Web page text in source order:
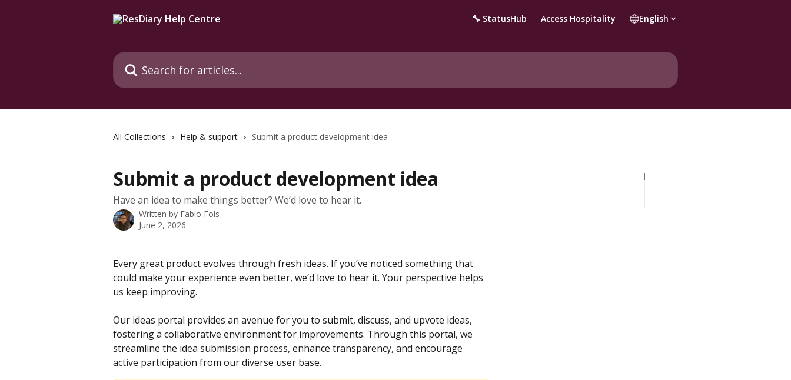
🔧 StatusHub Access Hospitality English
Search for articles...
All Collections Help & support Submit a product development idea
Submit a product development idea
Have an idea to make things better? We’d love to hear it.
Written by Fabio Fois
June 2, 2026
Every great product evolves through fresh ideas. If you’ve noticed something that
could make your experience even better, we’d love to hear it. Your perspective helps
us keep improving.
Our ideas portal provides an avenue for you to submit, discuss, and upvote ideas,
fostering a collaborative environment for improvements. Through this portal, we
streamline the idea submission process, enhance transparency, and encourage
active participation from our diverse user base.